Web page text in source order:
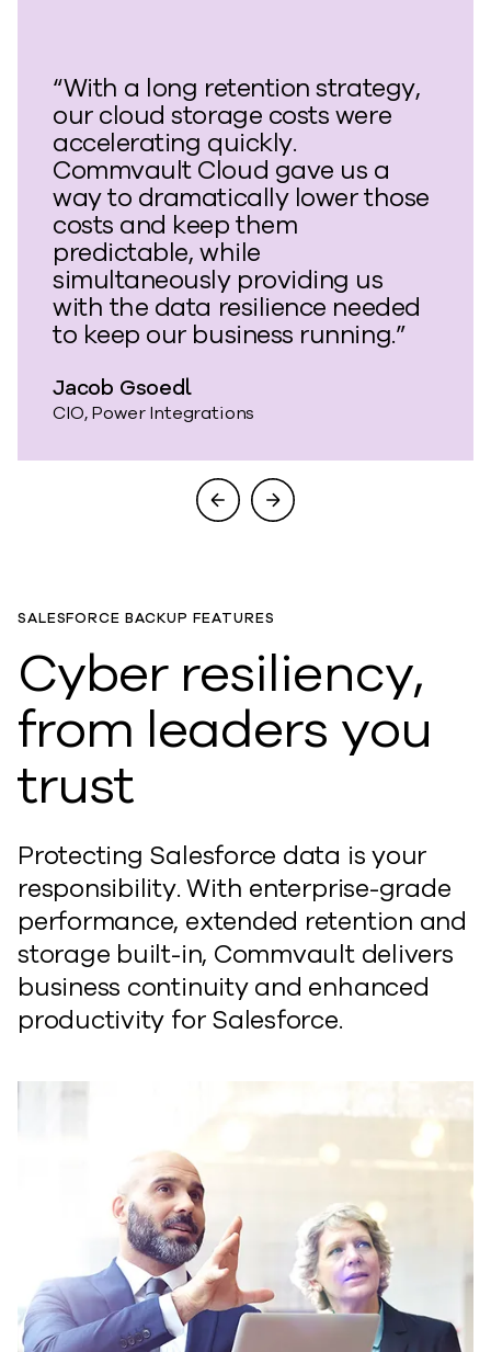
“With a long retention strategy,
our cloud storage costs were
accelerating quickly.
Commvault Cloud gave us a
way to dramatically lower those
costs and keep them
predictable, while
simultaneously providing us
with the data resilience needed
to keep our business running.”
Jacob Gsoedl
CIO, Power Integrations
SALESFORCE BACKUP FEATURES
Cyber resiliency,
from leaders you
trust
Protecting Salesforce data is your
responsibility. With enterprise-grade
performance, extended retention and
storage built-in, Commvault delivers
business continuity and enhanced
productivity for Salesforce.